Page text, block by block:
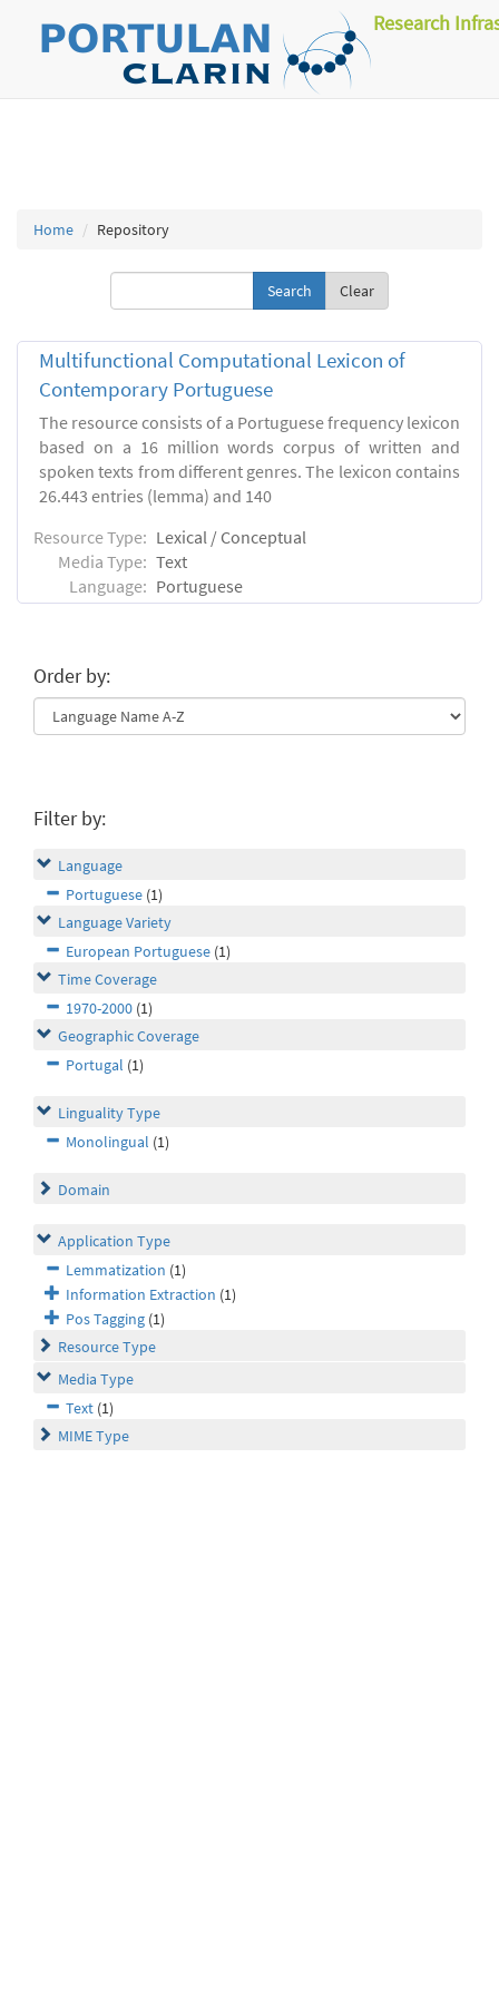
Research
Home Repository
Clear
Multifunctional Computational Lexicon of
Contemporary Portuguese
The resource consists of a Portuguese frequency lexicon
based on a 16 million words corpus of written and
spoken texts from different genres. The lexicon contains
26.443 entries (lemma) and 140
Resource Type: Lexical / Conceptual
Media Type: Text
Language: Portuguese
Order by:
Filter by:
Language
Portuguese (1)
Language Variety
European Portuguese (1)
Time Coverage
1970-2000 (1)
Geographic Coverage
Portugal (1)
Linguality Type
Monolingual (1)
Domain
Application Type
Lemmatization (1)
Information Extraction (1)
Pos Tagging (1)
Resource Type
Media Type
Text (1)
MIME Type